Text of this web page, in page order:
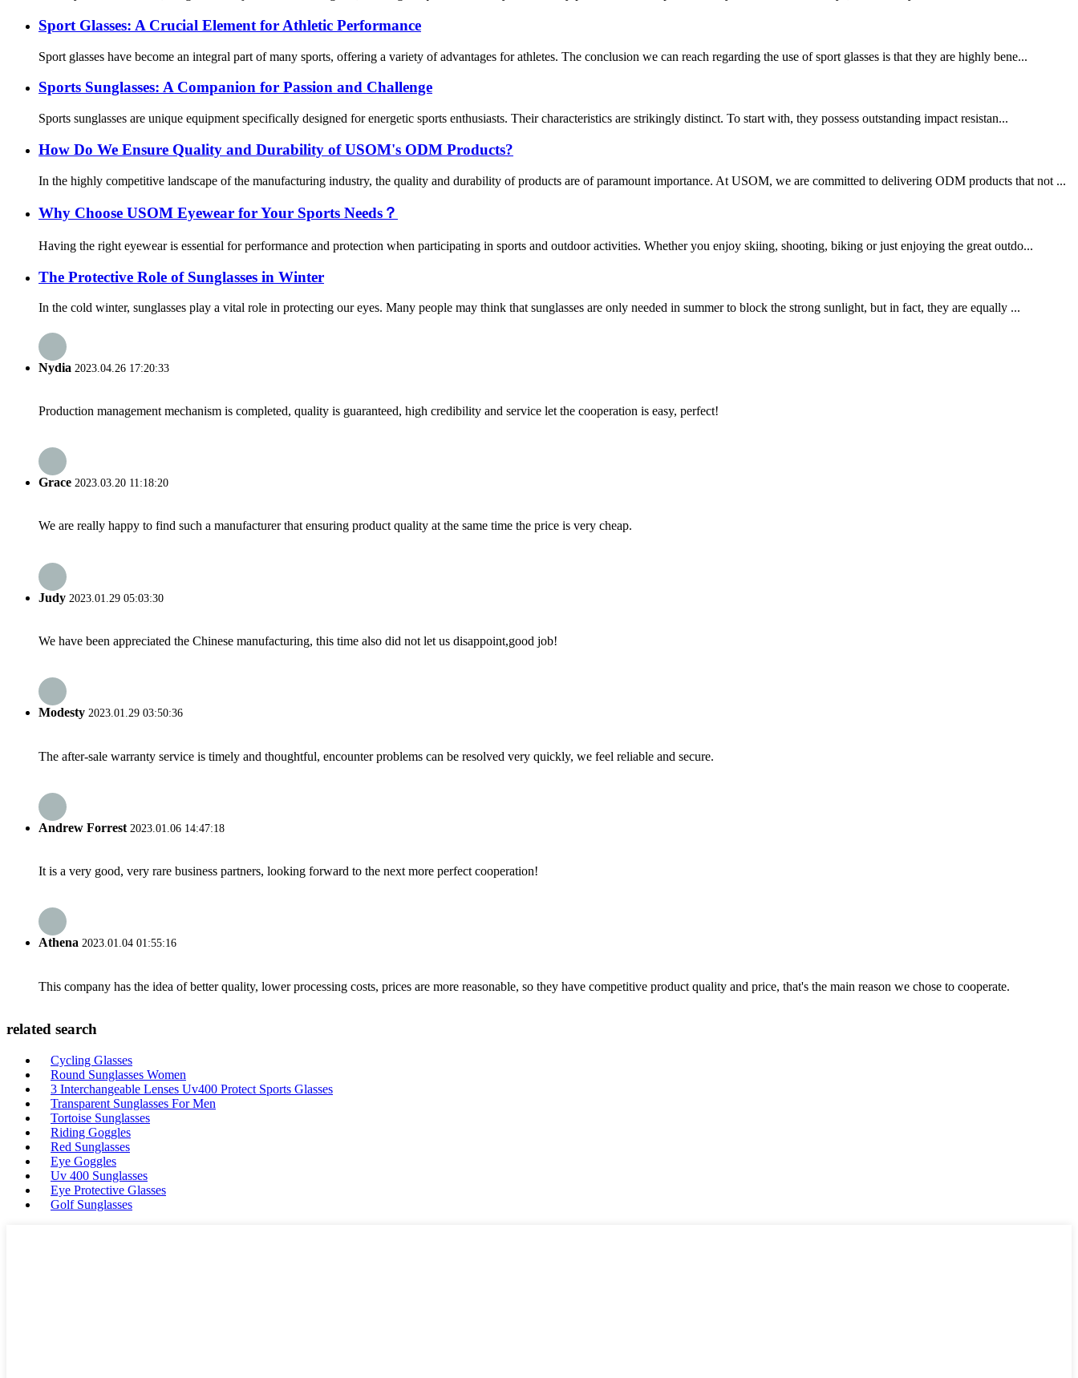
Sport Glasses: A Crucial Element for Athletic Performance
Sport glasses have become an integral part of many sports, offering a variety of advantages for athletes. The conclusion we can reach regarding the use of sport glasses is that they are highly bene...
Sports Sunglasses: A Companion for Passion and Challenge
Sports sunglasses are unique equipment specifically designed for energetic sports enthusiasts. Their characteristics are strikingly distinct. To start with, they possess outstanding impact resistan...
How Do We Ensure Quality and Durability of USOM's ODM Products?
In the highly competitive landscape of the manufacturing industry, the quality and durability of products are of paramount importance. At USOM, we are committed to delivering ODM products that not ...
Why Choose USOM Eyewear for Your Sports Needs？
Having the right eyewear is essential for performance and protection when participating in sports and outdoor activities. Whether you enjoy skiing, shooting, biking or just enjoying the great outdo...
The Protective Role of Sunglasses in Winter
In the cold winter, sunglasses play a vital role in protecting our eyes. Many people may think that sunglasses are only needed in summer to block the strong sunlight, but in fact, they are equally ...
Nydia 2023.04.26 17:20:33
Production management mechanism is completed, quality is guaranteed, high credibility and service let the cooperation is easy, perfect!
Grace 2023.03.20 11:18:20
We are really happy to find such a manufacturer that ensuring product quality at the same time the price is very cheap.
Judy 2023.01.29 05:03:30
We have been appreciated the Chinese manufacturing, this time also did not let us disappoint,good job!
Modesty 2023.01.29 03:50:36
The after-sale warranty service is timely and thoughtful, encounter problems can be resolved very quickly, we feel reliable and secure.
Andrew Forrest 2023.01.06 14:47:18
It is a very good, very rare business partners, looking forward to the next more perfect cooperation!
Athena 2023.01.04 01:55:16
This company has the idea of better quality, lower processing costs, prices are more reasonable, so they have competitive product quality and price, that's the main reason we chose to cooperate.
related search
Cycling Glasses
Round Sunglasses Women
3 Interchangeable Lenses Uv400 Protect Sports Glasses
Transparent Sunglasses For Men
Tortoise Sunglasses
Riding Goggles
Red Sunglasses
Eye Goggles
Uv 400 Sunglasses
Eye Protective Glasses
Golf Sunglasses